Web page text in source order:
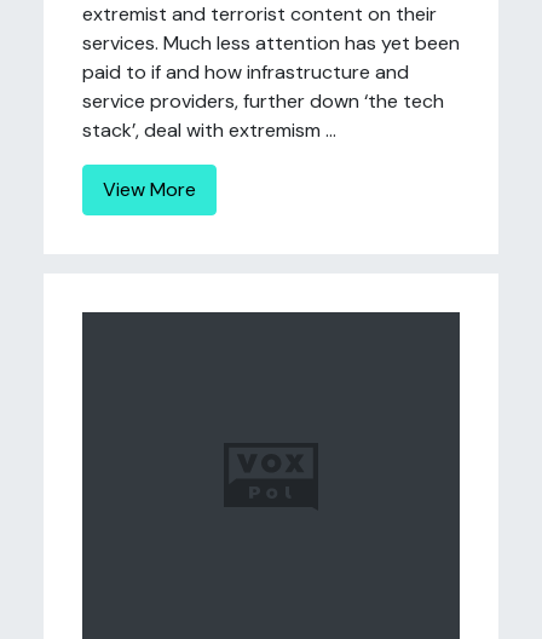
extremist and terrorist content on their
services. Much less attention has yet been
paid to if and how infrastructure and
service providers, further down ‘the tech
stack’, deal with extremism ...
View More